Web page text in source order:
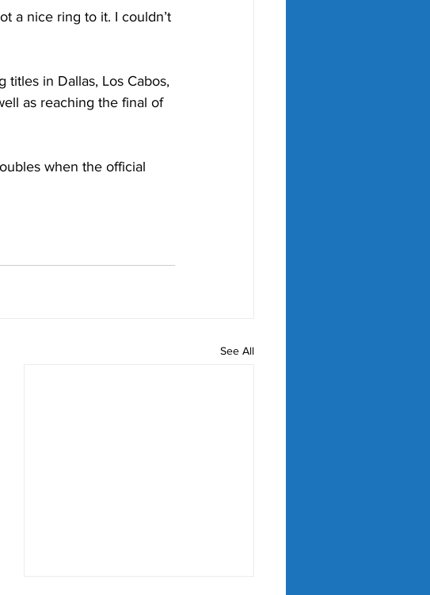
a nice ring to it. I couldn’t
in Dallas, Los Cabos,
as reaching the final of
when the official
See All